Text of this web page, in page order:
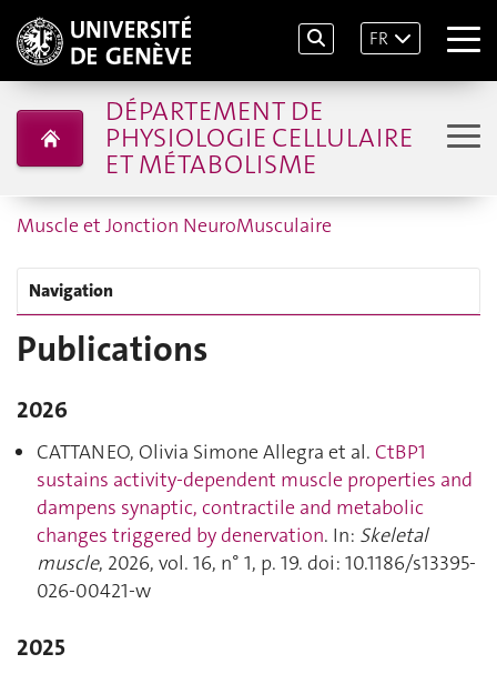
FR
DÉPARTEMENT DE
PHYSIOLOGIE CELLULAIRE
ET MÉTABOLISME
Muscle et Jonction NeuroMusculaire
Navigation
Publications
2026
CATTANEO, Olivia Simone Allegra et al. CtBP1
sustains activity-dependent muscle properties and
dampens synaptic, contractile and metabolic
changes triggered by denervation. In: Skeletal
muscle, 2026, vol. 16, n° 1, p. 19. doi: 10.1186/s13395-
026-00421-w
2025